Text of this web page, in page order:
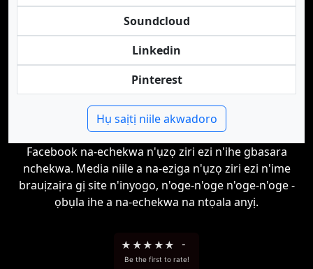
Soundcloud
Linkedin
Pinterest
Hụ saịtị niile akwadoro
Facebook na-echekwa n'ụzọ ziri ezi n'ihe gbasara
nchekwa. Media niile a na-eziga n'ụzọ ziri ezi n'ime
brauịzaịra gị site n'inyogo, n'oge-n'oge n'oge-n'oge -
ọbụla ihe a na-echekwa na ntọala anyị.
★ ★★ ★★ -
Be the first to rate!